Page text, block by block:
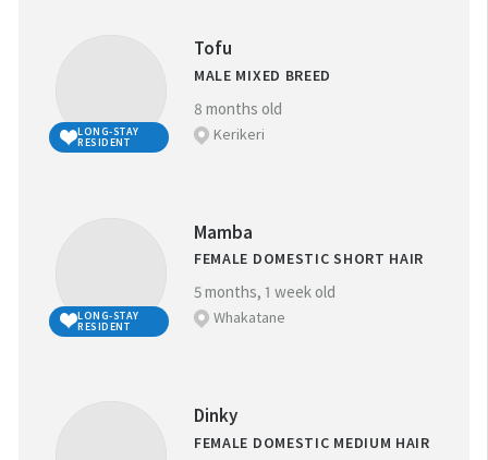
LONG-STAY
RESIDENT
Tofu
MALE MIXED BREED
8 months old
Kerikeri
LONG-STAY
RESIDENT
Mamba
FEMALE DOMESTIC SHORT HAIR
5 months, 1 week old
Whakatane
Dinky
FEMALE DOMESTIC MEDIUM HAIR